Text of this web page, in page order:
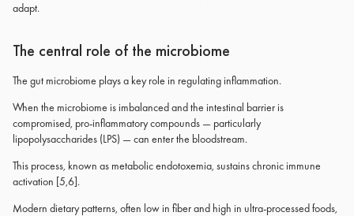
adapt.
The central role of the microbiome
The gut microbiome plays a key role in regulating inflammation.
When the microbiome is imbalanced and the intestinal barrier is
compromised, pro-inflammatory compounds — particularly
lipopolysaccharides (LPS) — can enter the bloodstream.
This process, known as metabolic endotoxemia, sustains chronic immune
activation [5,6].
Modern dietary patterns, often low in fiber and high in ultra-processed foods,